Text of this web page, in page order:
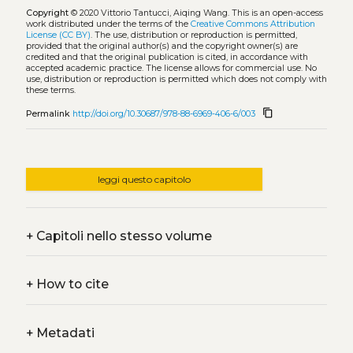
Copyright© 2020 Vittorio Tantucci, Aiqing Wang. This is an open-access
work distributed under the terms of the Creative Commons Attribution
License (CC BY). The use, distribution or reproduction is permitted,
provided that the original author(s) and the copyright owner(s) are
credited and that the original publication is cited, in accordance with
accepted academic practice. The license allows for commercial use. No
use, distribution or reproduction is permitted which does not comply with
these terms.
Permalink http://doi.org/10.30687/978-88-6969-406-6/003 content_copy
leggi questo capitolo
+Capitoli nello stesso volume
+How to cite
+Metadati